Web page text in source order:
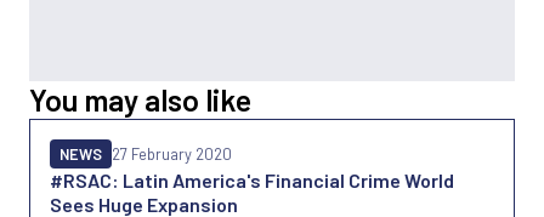
You may also like
#RSAC: Latin America's Financial Crime World
Sees Huge Expansion
NEWS 27 February 2020